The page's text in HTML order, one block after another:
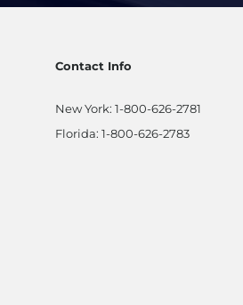
Contact Info
New York: 1-800-626-2781
Florida: 1-800-626-2783